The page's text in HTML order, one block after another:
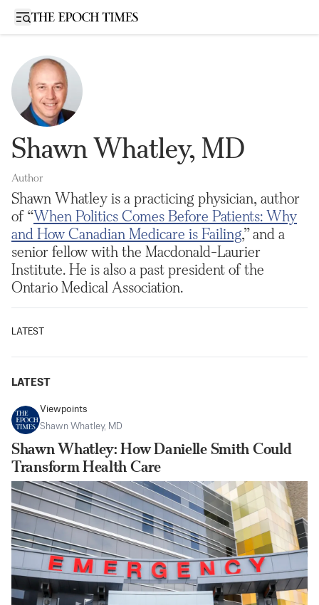
Open sidebar
Shawn Whatley, MD
Author
Shawn Whatley is a practicing physician, author
of “When Politics Comes Before Patients: Why
and How Canadian Medicare is Failing,” and a
senior fellow with the Macdonald-Laurier
Institute. He is also a past president of the
Ontario Medical Association.
LATEST
LATEST
Viewpoints
Shawn Whatley, MD
Shawn Whatley: How Danielle Smith Could
Transform Health Care